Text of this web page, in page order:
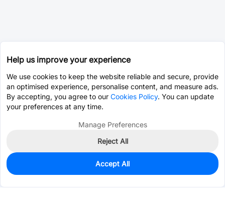
0
$4.5665
Help us improve your experience
We use cookies to keep the website reliable and secure, provide
an optimised experience, personalise content, and measure ads.
By accepting, you agree to our Cookies Policy. You can update
your preferences at any time.
Manage Preferences
Reject All
Accept All